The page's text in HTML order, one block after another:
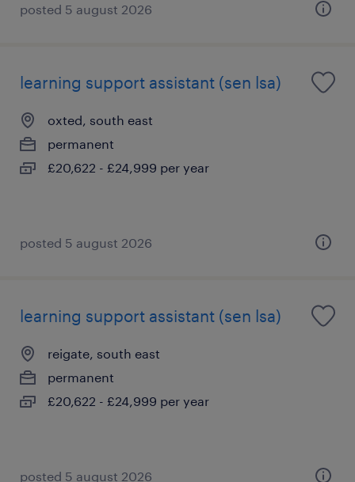
posted 5 august 2026
learning support assistant (sen lsa)
oxted, south east
permanent
£20,622 - £24,999 per year
posted 5 august 2026
learning support assistant (sen lsa)
reigate, south east
permanent
£20,622 - £24,999 per year
posted 5 august 2026